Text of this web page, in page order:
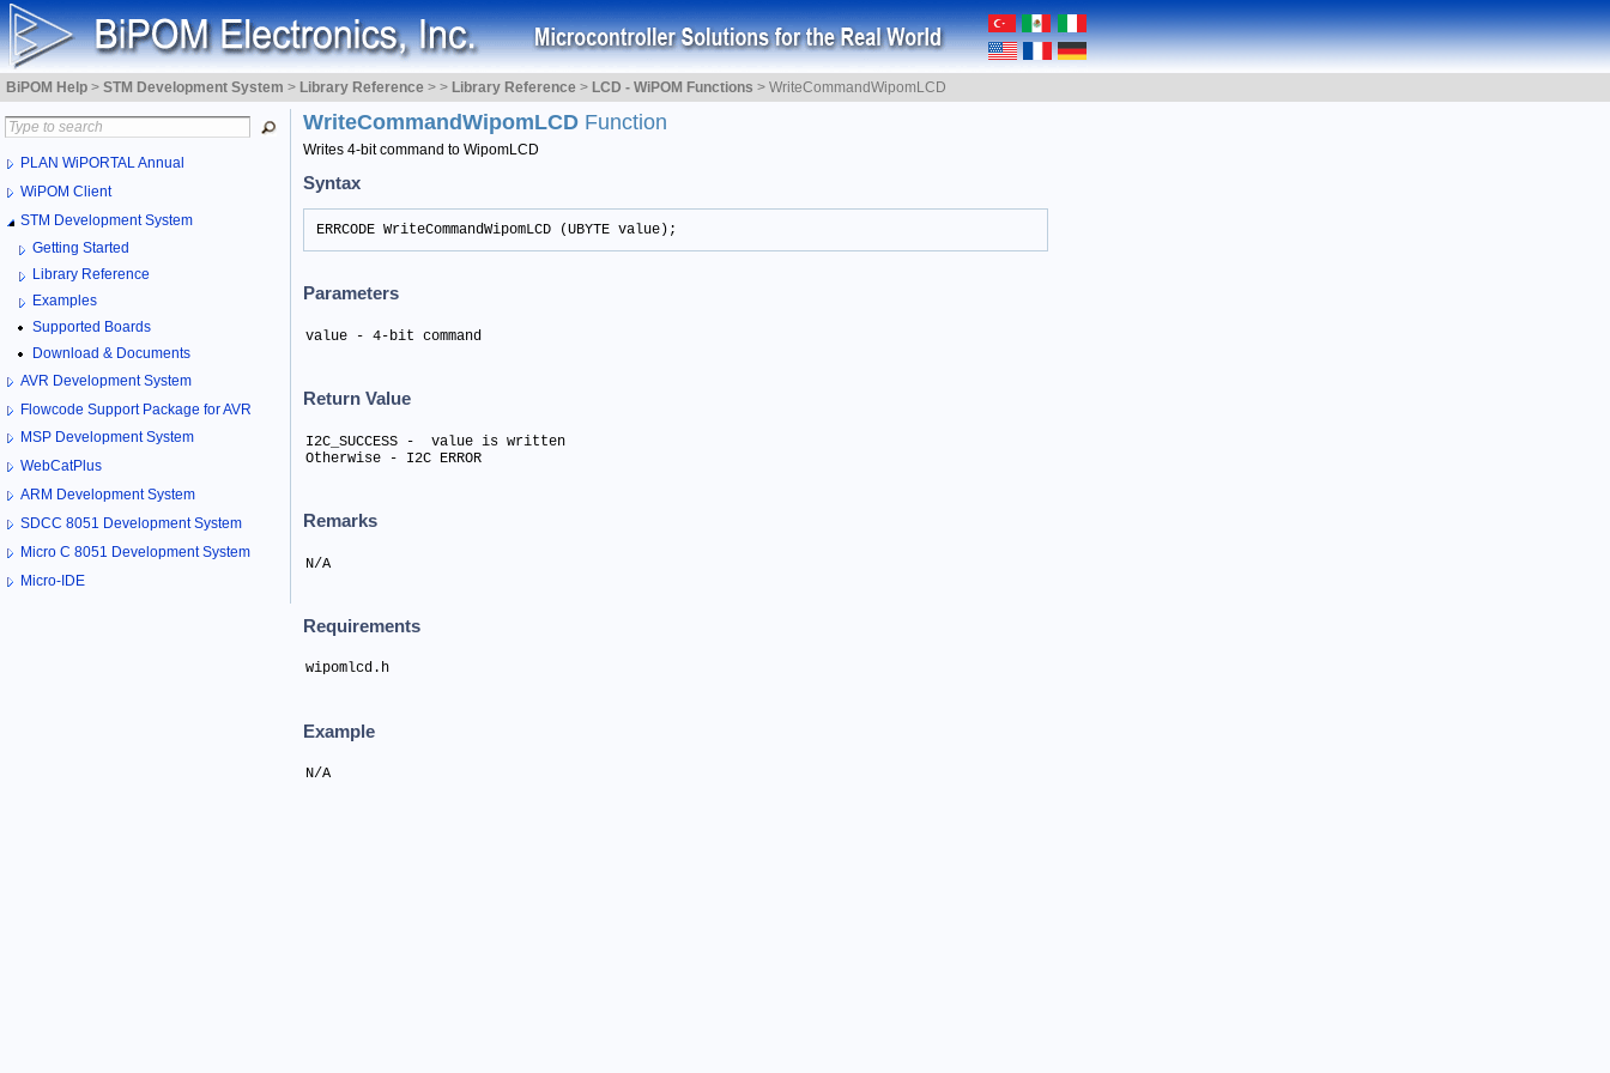
BiPOM Help > STM Development System > Library Reference > > Library Reference > LCD - WiPOM Functions > WriteCommandWipomLCD
PLAN WiPORTAL Annual
WiPOM Client
STM Development System
Getting Started
Library Reference
Examples
Supported Boards
Download & Documents
AVR Development System
Flowcode Support Package for AVR
MSP Development System
WebCatPlus
ARM Development System
SDCC 8051 Development System
Micro C 8051 Development System
Micro-IDE
WriteCommandWipomLCD Function
Writes 4-bit command to WipomLCD
Syntax
ERRCODE WriteCommandWipomLCD (UBYTE value);
Parameters
value - 4-bit command
Return Value
I2C_SUCCESS -  value is written
Otherwise - I2C ERROR
Remarks
N/A
Requirements
wipomlcd.h
Example
N/A